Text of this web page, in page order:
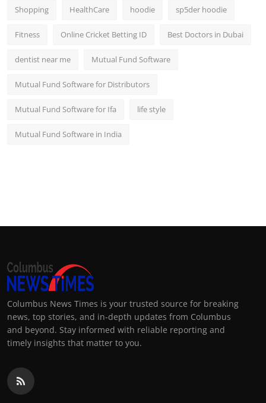
Shopping HealthCare hoodie sp5der hoodie
Fitness Online Cricket Betting ID Best Doctors in Dubai
dentist near me Mutual Fund Software
Mutual Fund Software for Distributors
Mutual Fund Software for Ifa life style
Mutual Fund Software in India
Columbus News Times is your trusted source for breaking
news, top stories, and in-depth updates from Columbus
and beyond. Stay informed with reliable reporting and
timely insights that matter to you.